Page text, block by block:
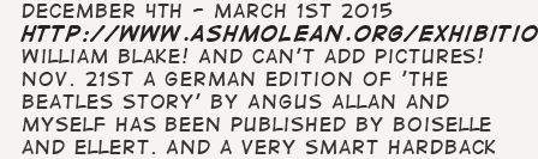
December 4th - March 1st 2015
http://www.ashmolean.org/
William Blake! And can't add pictures!
Nov. 21st A German edition of 'The
Beatles Story' by Angus Allan and
myself has been published by Boiselle
and Ellert. And a very smart hardback